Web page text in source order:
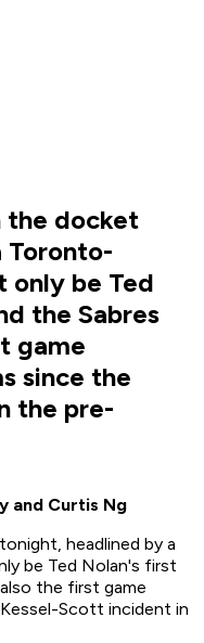
the docket
Toronto-
be Ted
the Sabres
game
since the
the pre-
and Curtis Ng
headlined by a
be Ted Nolan's first
the first game
Scott incident in